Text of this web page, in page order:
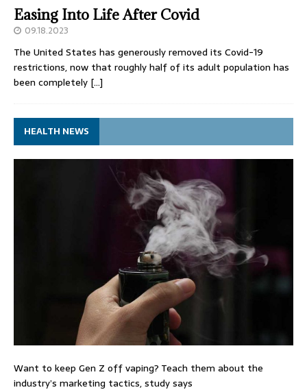
Easing Into Life After Covid
09.18.2023
The United States has generously removed its Covid-19
restrictions, now that roughly half of its adult population has
been completely […]
HEALTH NEWS
Want to keep Gen Z off vaping? Teach them about the
industry’s marketing tactics, study says